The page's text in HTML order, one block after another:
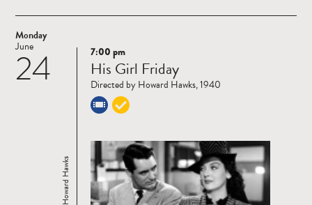
Monday
24
June
Read
more
7:00 pm
His Girl Friday
Directed by Howard Hawks, 1940